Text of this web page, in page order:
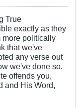
True
exactly as they
more politically
that we've
any verse out
we've done so.
offends you,
and His Word,